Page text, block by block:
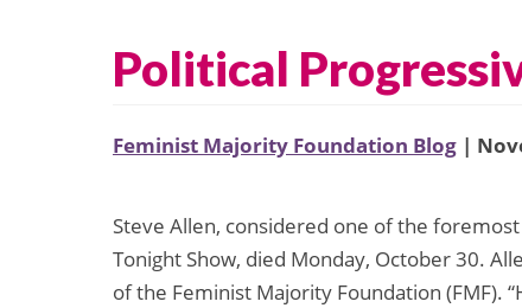
Political
Feminist Majority Foundation Blog |
Steve Allen, considered one of the
Tonight Show, died Monday, October 30.
of the Feminist Majority Foundation (FMF).